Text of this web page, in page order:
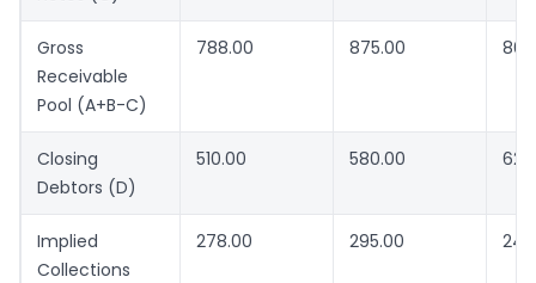
Gross
Receivable
Pool (A+B-C)
788.00 875.00
Closing
Debtors (D)
510.00 580.00
Implied
Collections
278.00 295.00